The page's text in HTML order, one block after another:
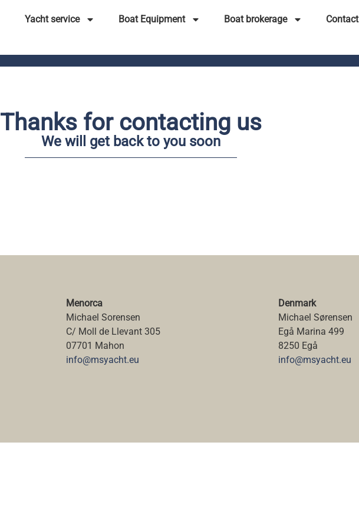
Yacht service Boat Equipment Boat brokerage Contact
Thanks for contacting us
We will get back to you soon
Menorca
Michael Sorensen
C/ Moll de Llevant 305
07701 Mahon
info@msyacht.eu
Denmark
Michael Sørensen
Egå Marina 499
8250 Egå
info@msyacht.eu